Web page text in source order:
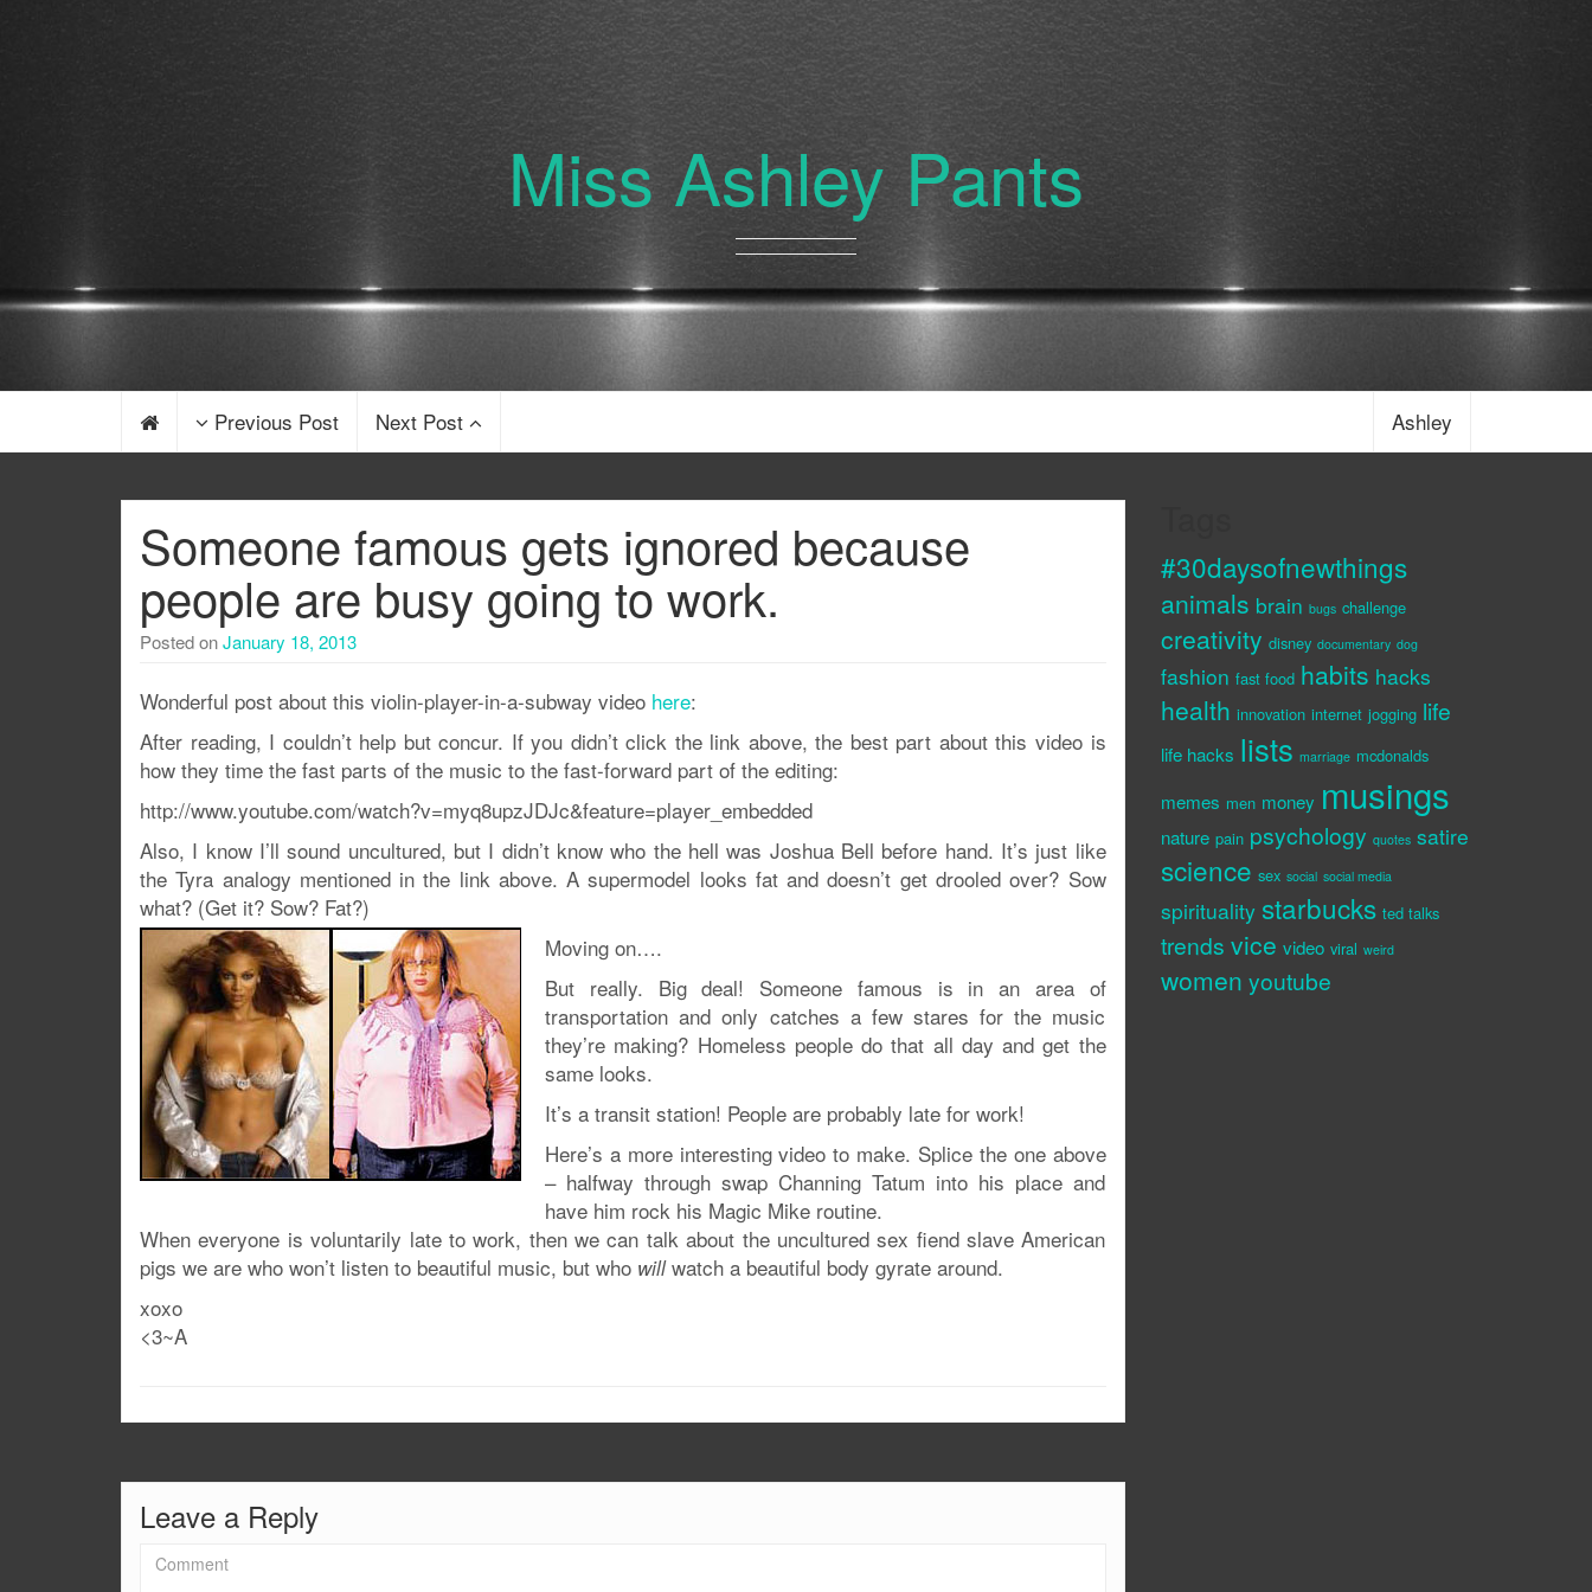
Miss Ashley Pants
Previous Post Next Post Ashley
Someone famous gets ignored because
people are busy going to work.
Posted onJanuary 18, 2013
Wonderful post about this violin-player-in-a-subway video here:
After reading, I couldn’t help but concur. If you didn’t click the link above, the best part about this video is
how they time the fast parts of the music to the fast-forward part of the editing:
http://www.youtube.com/watch?v=myq8upzJDJc&feature=player_embedded
Also, I know I’ll sound uncultured, but I didn’t know who the hell was Joshua Bell before hand. It’s just like
the Tyra analogy mentioned in the link above. A supermodel looks fat and doesn’t get drooled over? Sow
what? (Get it? Sow? Fat?)
Moving on….
But really. Big deal! Someone famous is in an area of
transportation and only catches a few stares for the music
they’re making? Homeless people do that all day and get the
same looks.
It’s a transit station! People are probably late for work!
Here’s a more interesting video to make. Splice the one above
– halfway through swap Channing Tatum into his place and
have him rock his Magic Mike routine.
When everyone is voluntarily late to work, then we can talk about the uncultured sex fiend slave American
pigs we are who won’t listen to beautiful music, but who willwatch a beautiful body gyrate around.
xoxo
<3~A
Leave a Reply
#30daysofnewthings
animals brain bugs challenge
creativity disney documentary dog
fashion fast food habits hacks
health innovation internet jogging life
life hacks lists marriage mcdonalds
memes men money musings
nature pain psychology quotes satire
science sex social social media
spirituality starbucks ted talks
trends vice video viral weird
women youtube